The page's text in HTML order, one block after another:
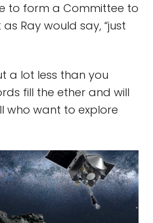
to form a Committee to
Ray would say, “just
a lot less than you
fill the ether and will
who want to explore